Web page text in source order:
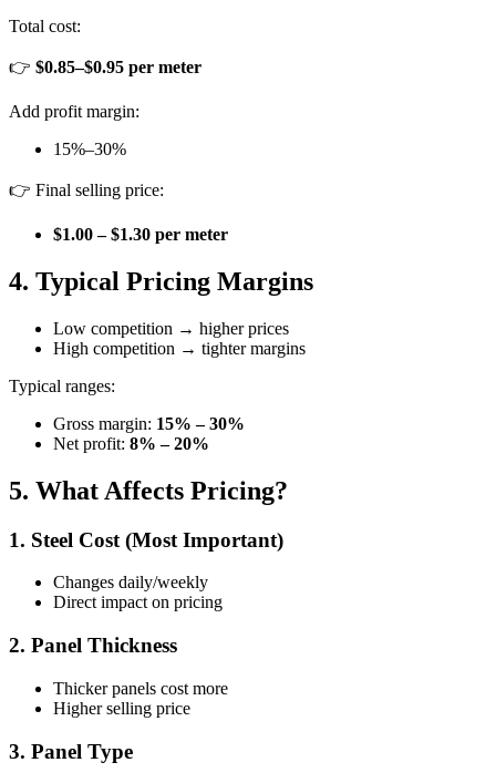
Total cost:
👉 $0.85–$0.95 per meter
Add profit margin:
15%–30%
👉 Final selling price:
$1.00 – $1.30 per meter
4. Typical Pricing Margins
Low competition → higher prices
High competition → tighter margins
Typical ranges:
Gross margin: 15% – 30%
Net profit: 8% – 20%
5. What Affects Pricing?
1. Steel Cost (Most Important)
Changes daily/weekly
Direct impact on pricing
2. Panel Thickness
Thicker panels cost more
Higher selling price
3. Panel Type